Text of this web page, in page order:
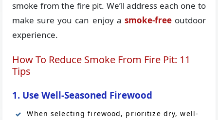
smoke from the fire pit. We’ll address each one to
make sure you can enjoy a smoke-freeoutdoor
experience.
How To Reduce Smoke From Fire Pit: 11
Tips
1. Use Well-Seasoned Firewood
When selecting firewood, prioritize dry, well-